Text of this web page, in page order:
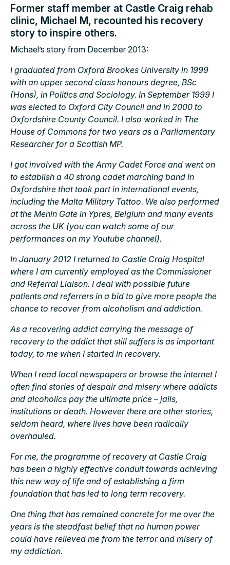
Former staff member at Castle Craig rehab
clinic, Michael M, recounted his recovery
story to inspire others.
Michael’s story from December 2013:
I graduated from Oxford Brookes University in 1999
with an upper second class honours degree, BSc
(Hons), in Politics and Sociology. In September 1999 I
was elected to Oxford City Council and in 2000 to
Oxfordshire County Council. I also worked in The
House of Commons for two years as a Parliamentary
Researcher for a Scottish MP.
I got involved with the Army Cadet Force and went on
to establish a 40 strong cadet marching band in
Oxfordshire that took part in international events,
including the Malta Military Tattoo. We also performed
at the Menin Gate in Ypres, Belgium and many events
across the UK (you can watch some of our
performances on my Youtube channel).
In January 2012 I returned to Castle Craig Hospital
where I am currently employed as the Commissioner
and Referral Liaison. I deal with possible future
patients and referrers in a bid to give more people the
chance to recover from alcoholism and addiction.
As a recovering addict carrying the message of
recovery to the addict that still suffers is as important
today, to me when I started in recovery.
When I read local newspapers or browse the internet I
often find stories of despair and misery where addicts
and alcoholics pay the ultimate price – jails,
institutions or death. However there are other stories,
seldom heard, where lives have been radically
overhauled.
For me, the programme of recovery at Castle Craig
has been a highly effective conduit towards achieving
this new way of life and of establishing a firm
foundation that has led to long term recovery.
One thing that has remained concrete for me over the
years is the steadfast belief that no human power
could have relieved me from the terror and misery of
my addiction.